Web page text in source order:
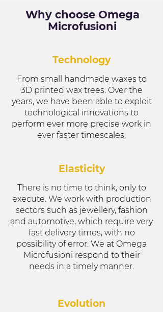
Why choose Omega
Microfusioni
Technology
From small handmade waxes to
3D printed wax trees. Over the
years, we have been able to exploit
technological innovations to
perform ever more precise work in
ever faster timescales.
Elasticity
There is no time to think, only to
execute. We work with production
sectors such as jewellery, fashion
and automotive, which require very
fast delivery times, with no
possibility of error. We at Omega
Microfusioni respond to their
needs in a timely manner.
Evolution